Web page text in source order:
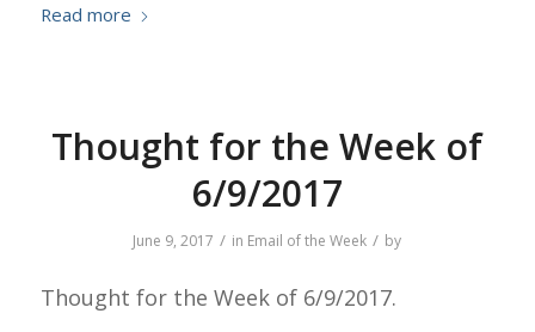
Read more
Thought for the Week of
6/9/2017
June 9, 2017 / in Email of the Week / by
Thought for the Week of 6/9/2017.